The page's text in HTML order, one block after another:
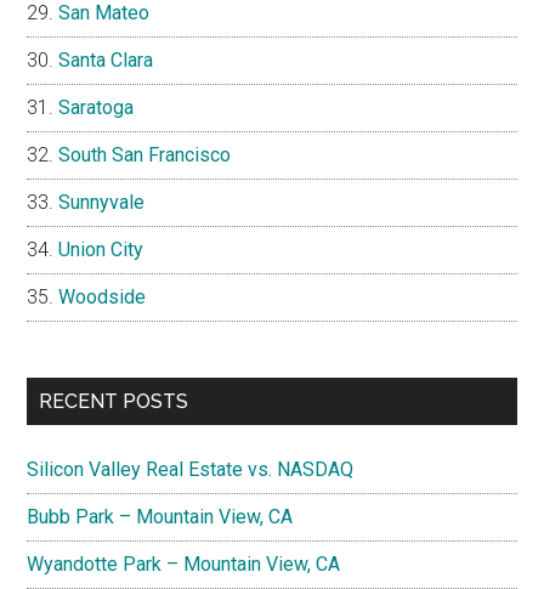
San Mateo
Santa Clara
Saratoga
South San Francisco
Sunnyvale
Union City
Woodside
RECENT POSTS
Silicon Valley Real Estate vs. NASDAQ
Bubb Park – Mountain View, CA
Wyandotte Park – Mountain View, CA